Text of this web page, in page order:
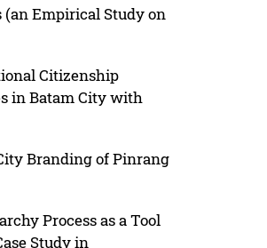
(an Empirical Study on
Citizenship
in Batam City with
Branding of Pinrang
Process as a Tool
Study in